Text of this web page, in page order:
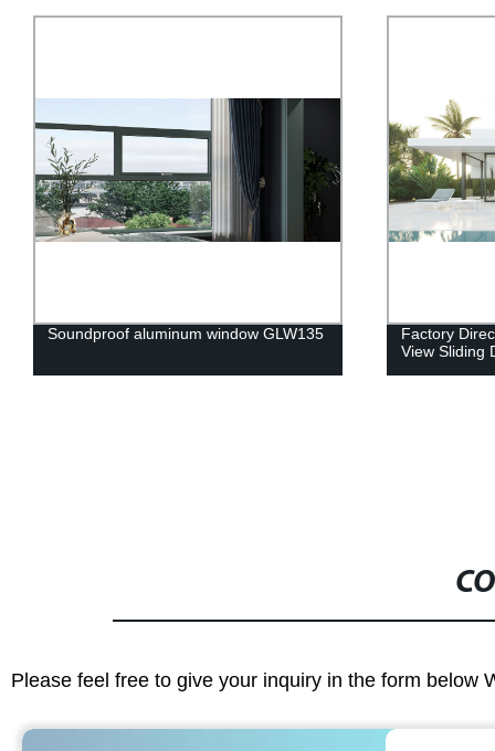
Soundproof aluminum window GLW135 Factory
View Sliding
Please feel free to give your inquiry in the form below